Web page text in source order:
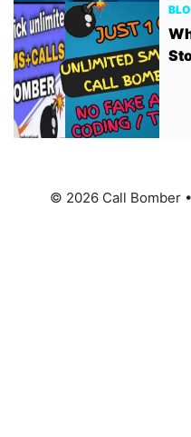
© 2026 Call Bomber